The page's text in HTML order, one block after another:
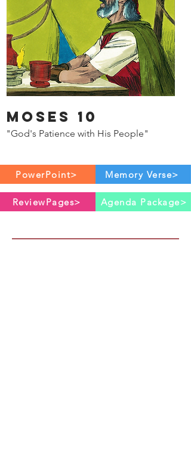
Moses 10
"God's Patience with His People"
PowerPoint> Memory Verse>
ReviewPages> Agenda Package>